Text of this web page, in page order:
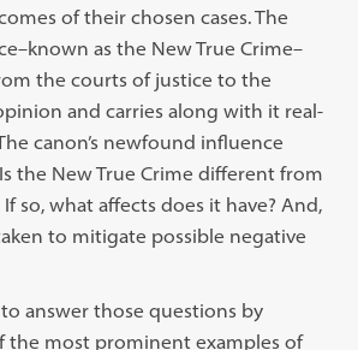
of their chosen cases. The
as the New True Crime–
the courts of justice to the
and carries along with it real-
canon’s newfound influence
the New True Crime different from
so, what affects does it have? And,
to mitigate possible negative
answer those questions by
the most prominent examples of